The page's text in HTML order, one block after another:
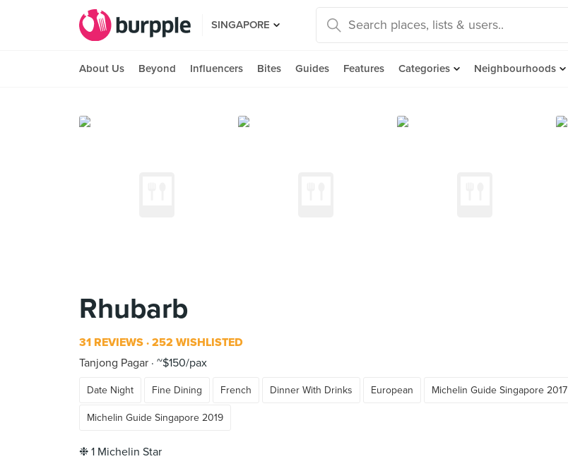
SINGAPORE
About Us Beyond Influencers Bites Guides Features Categories Neighbourhoods
Rhubarb
31 REVIEWS 252 WISHLISTED
Tanjong Pagar ~$150/pax
Date Night Fine Dining French Dinner With Drinks European Michelin Guide Singapore 2017
Michelin Guide Singapore 2019
❉ 1 Michelin Star